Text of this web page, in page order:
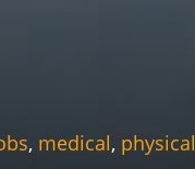
, medical, physical